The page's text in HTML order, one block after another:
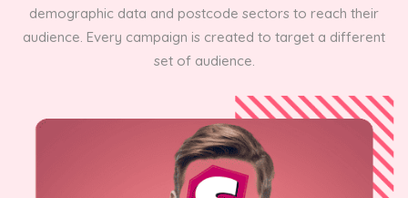
demographic data and postcode sectors to reach their
audience. Every campaign is created to target a different
set of audience.